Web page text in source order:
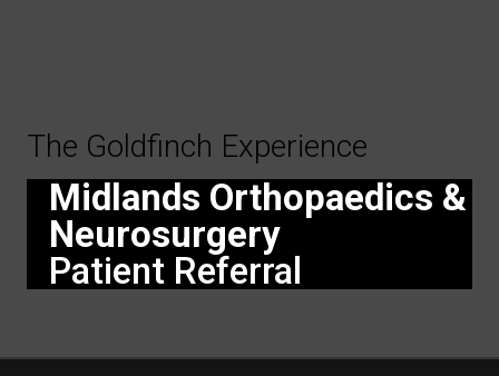
The Goldfinch Experience
Midlands Orthopaedics &
Neurosurgery
Patient Referral